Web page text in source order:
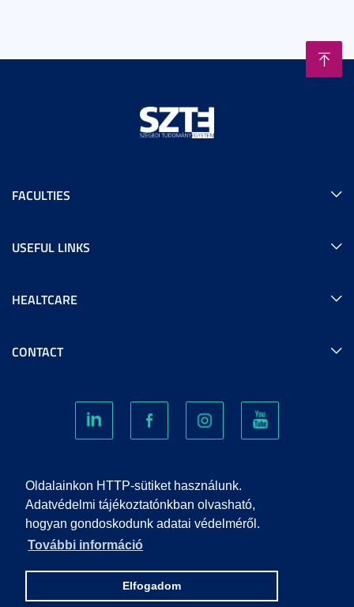
Oldalainkon HTTP-sütiket használunk.
Adatvédelmi tájékoztatónkban olvasható,
hogyan gondoskodunk adatai védelméről.
További információ
Elfogadom
FACULTIES
USEFUL LINKS
HEALTCARE
CONTACT
COOKIES
PRIVACY POLICY